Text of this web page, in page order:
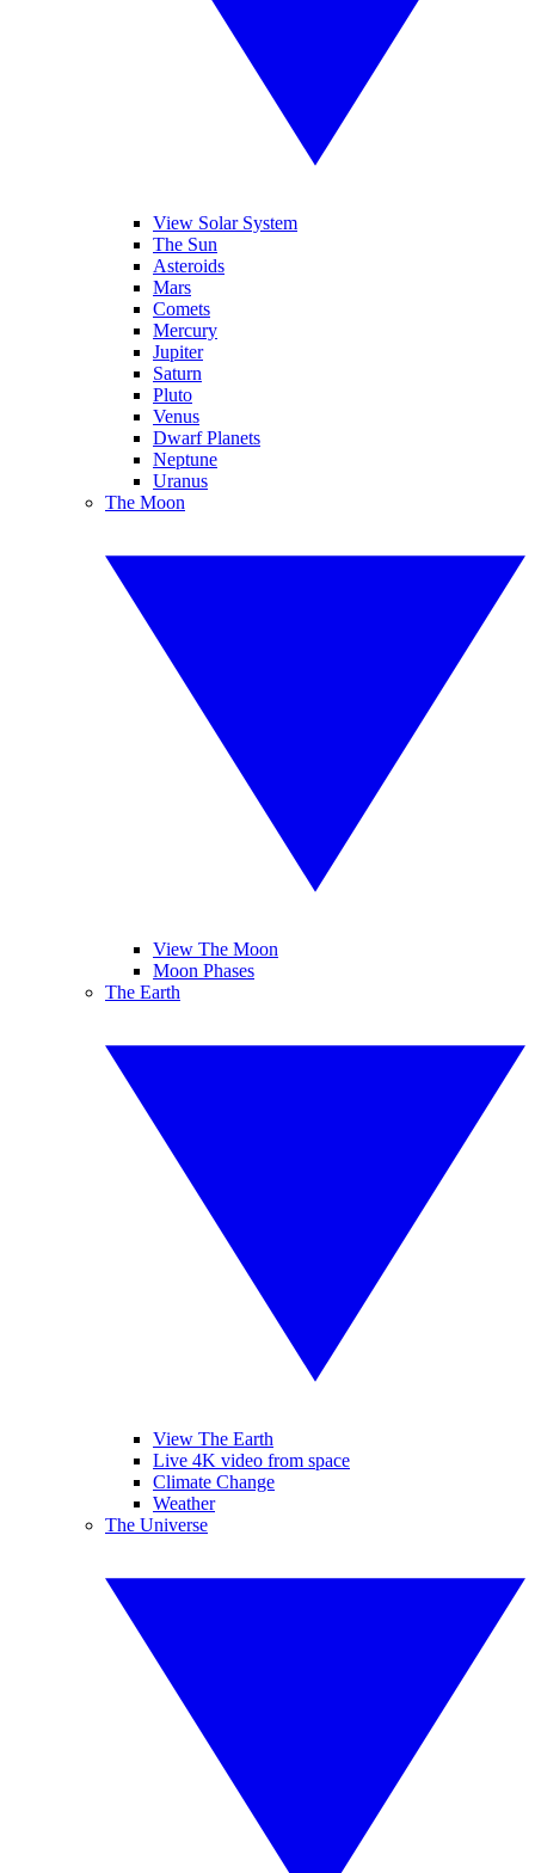
View Solar System
The Sun
Asteroids
Mars
Comets
Mercury
Jupiter
Saturn
Pluto
Venus
Dwarf Planets
Neptune
Uranus
The Moon
View The Moon
Moon Phases
The Earth
View The Earth
Live 4K video from space
Climate Change
Weather
The Universe